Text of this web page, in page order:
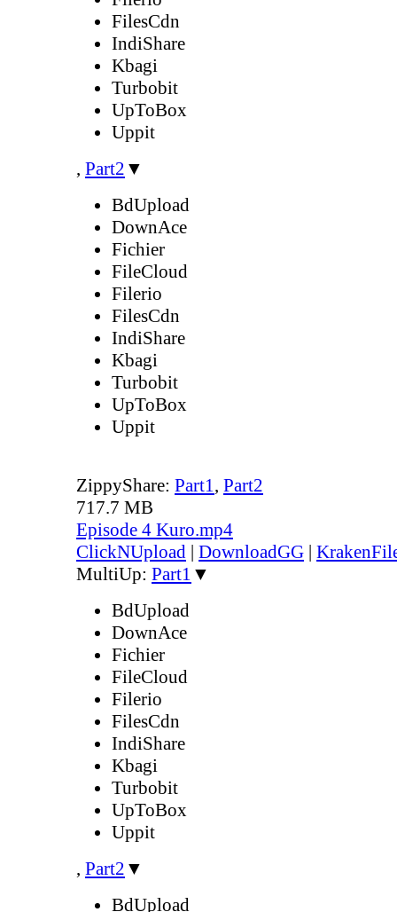
FilesCdn
IndiShare
Kbagi
Turbobit
UpToBox
Uppit
, Part2 ▼
BdUpload
DownAce
Fichier
FileCloud
Filerio
FilesCdn
IndiShare
Kbagi
Turbobit
UpToBox
Uppit
ZippyShare: Part1, Part2
717.7 MB
Episode 4 Kuro.mp4
ClickNUpload | DownloadGG |
MultiUp: Part1 ▼
BdUpload
DownAce
Fichier
FileCloud
Filerio
FilesCdn
IndiShare
Kbagi
Turbobit
UpToBox
Uppit
, Part2 ▼
BdUpload